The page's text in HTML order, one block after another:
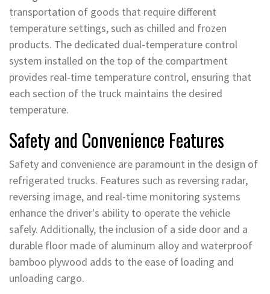
transportation of goods that require different
temperature settings, such as chilled and frozen
products. The dedicated dual-temperature control
system installed on the top of the compartment
provides real-time temperature control, ensuring that
each section of the truck maintains the desired
temperature.
Safety and Convenience Features
Safety and convenience are paramount in the design of
refrigerated trucks. Features such as reversing radar,
reversing image, and real-time monitoring systems
enhance the driver's ability to operate the vehicle
safely. Additionally, the inclusion of a side door and a
durable floor made of aluminum alloy and waterproof
bamboo plywood adds to the ease of loading and
unloading cargo.